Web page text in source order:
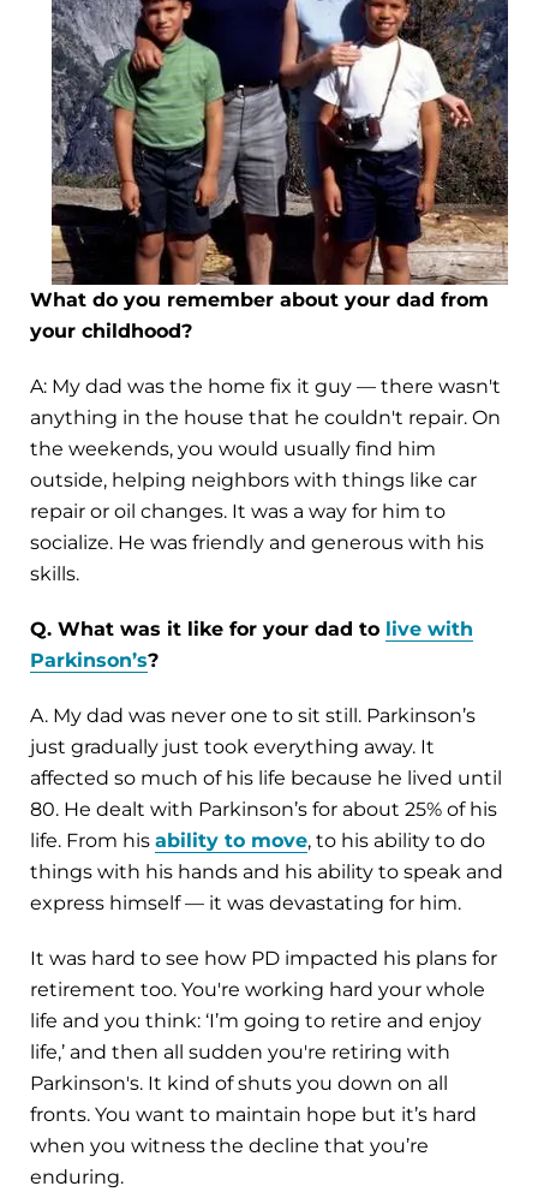
What do you remember about your dad from
your childhood?
A: My dad was the home fix it guy — there wasn't
anything in the house that he couldn't repair. On
the weekends, you would usually find him
outside, helping neighbors with things like car
repair or oil changes. It was a way for him to
socialize. He was friendly and generous with his
skills.
Q. What was it like for your dad to live with
Parkinson’s?
A. My dad was never one to sit still. Parkinson’s
just gradually just took everything away. It
affected so much of his life because he lived until
80. He dealt with Parkinson’s for about 25% of his
life. From his ability to move, to his ability to do
things with his hands and his ability to speak and
express himself — it was devastating for him.
It was hard to see how PD impacted his plans for
retirement too. You're working hard your whole
life and you think: ‘I’m going to retire and enjoy
life,’ and then all sudden you're retiring with
Parkinson's. It kind of shuts you down on all
fronts. You want to maintain hope but it’s hard
when you witness the decline that you’re
enduring.